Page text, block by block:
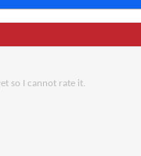
so I cannot rate it.